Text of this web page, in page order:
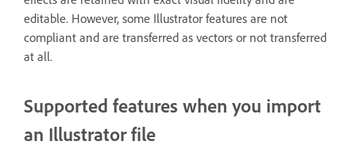
editable. However, some Illustrator features are not
compliant and are transferred as vectors or not transferred
at all.
Supported features when you import
an Illustrator file